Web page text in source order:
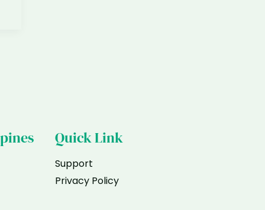
Quick Link
Support
Privacy Policy